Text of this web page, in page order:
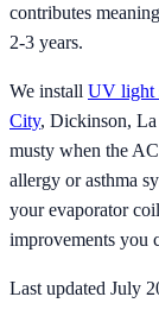
contributes
2-3 years.
We install UV light
City, Dickinson, La
musty when the
allergy or asthma
your evaporator
improvements you
Last updated July